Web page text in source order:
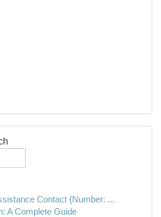
Contact {Number: ...
A Complete Guide